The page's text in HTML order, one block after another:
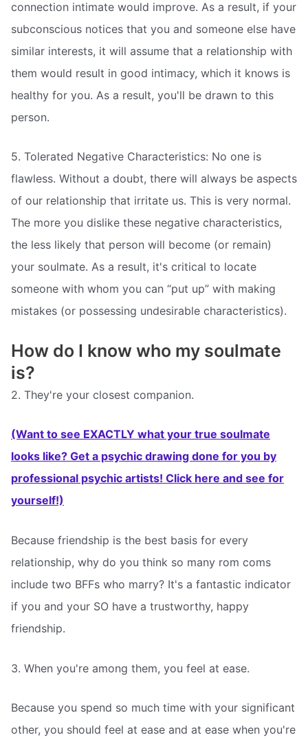
connection intimate would improve. As a result, if your
subconscious notices that you and someone else have
similar interests, it will assume that a relationship with
them would result in good intimacy, which it knows is
healthy for you. As a result, you'll be drawn to this
person.
5. Tolerated Negative Characteristics: No one is
flawless. Without a doubt, there will always be aspects
of our relationship that irritate us. This is very normal.
The more you dislike these negative characteristics,
the less likely that person will become (or remain)
your soulmate. As a result, it's critical to locate
someone with whom you can “put up” with making
mistakes (or possessing undesirable characteristics).
How do I know who my soulmate
is?
2. They're your closest companion.
(Want to see EXACTLY what your true soulmate
looks like? Get a psychic drawing done for you by
professional psychic artists! Click here and see for
yourself!)
Because friendship is the best basis for every
relationship, why do you think so many rom coms
include two BFFs who marry? It's a fantastic indicator
if you and your SO have a trustworthy, happy
friendship.
3. When you're among them, you feel at ease.
Because you spend so much time with your significant
other, you should feel at ease and at ease when you're